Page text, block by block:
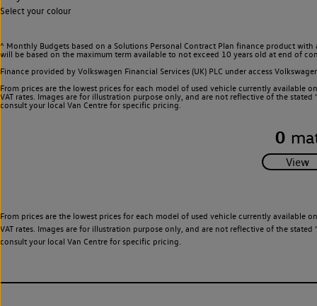
Select your colour
^ Monthly Budgets based on a Solutions Personal Contract Plan finance product
will be based on the maximum term available to not exceed 10 years old at end of
Finance provided by Volkswagen Financial Services (UK) PLC under access
From prices are the lowest prices for each model of used vehicle currently
VAT rates. Images are for illustration purpose only, and are not reflective of the
consult your local Van Centre for specific pricing.
0
From prices are the lowest prices for each model of used vehicle currently
VAT rates. Images are for illustration purpose only, and are not reflective of the
consult your local Van Centre for specific pricing.